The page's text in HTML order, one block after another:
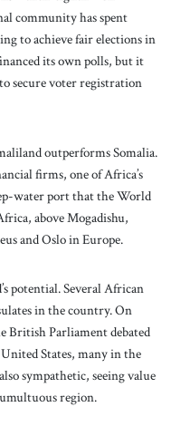
community has spent
to achieve fair elections in
its own polls, but it
secure voter registration
outperforms Somalia.
firms, one of Africa’s
water port that the World
above Mogadishu,
and Oslo in Europe.
potential. Several African
in the country. On
British Parliament debated
States, many in the
sympathetic, seeing value
region.